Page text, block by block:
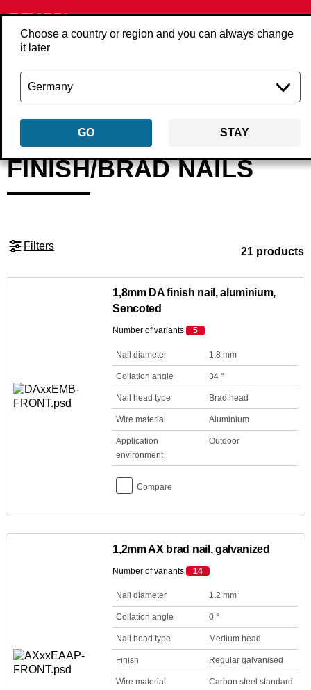
Choose a country or region and you can always change
it later
GO STAY
Back Products Fasteners Nails
FINISH/BRAD NAILS
Filters 21 products
1,8mm DA finish nail, aluminium,
Sencoted
Number of variants 5
Nail diameter 1.8 mm
Collation angle 34 °
Nail head type Brad head
Wire material Aluminium
Application
environment
Outdoor
Compare
1,2mm AX brad nail, galvanized
Number of variants 14
Nail diameter 1.2 mm
Collation angle 0 °
Nail head type Medium head
Finish Regular galvanised
Wire material
Carbon steel standard